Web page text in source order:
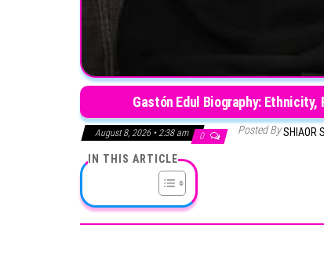
Gastón Edul Biography:
August 8, 2026 • 2:38 am 0 Posted BySHIAOR
IN THIS ARTICLE